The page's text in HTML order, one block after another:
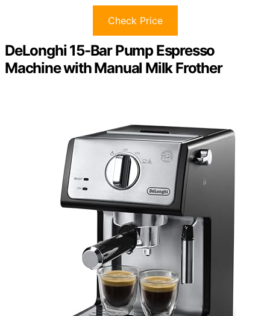
Check Price
DeLonghi 15-Bar Pump Espresso
Machine with Manual Milk Frother